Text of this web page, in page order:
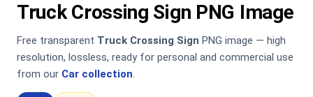
Truck Crossing Sign PNG Image
Free transparent Truck Crossing Sign PNG image — high
resolution, lossless, ready for personal and commercial use
from our Car collection.